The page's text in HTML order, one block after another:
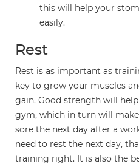
this will help your
easily.
Rest
Rest is as important as
key to grow your muscles
gain. Good strength will
gym, which in turn will
sore the next day after a
need to rest the next day,
training right. It is also the